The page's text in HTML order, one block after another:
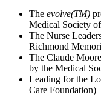
The evolve(TM)
Medical Society
The Nurse
Richmond
The Claude
by the Medical
Leading for the
Care Foundation)